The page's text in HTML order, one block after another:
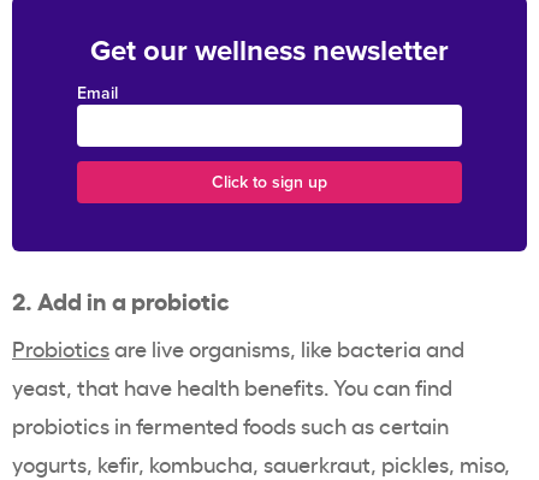
Get our wellness newsletter
Email
2. Add in a probiotic
Probioticsare live organisms, like bacteria and
yeast, that have health benefits. You can find
probiotics in fermented foods such as certain
yogurts, kefir, kombucha, sauerkraut, pickles, miso,